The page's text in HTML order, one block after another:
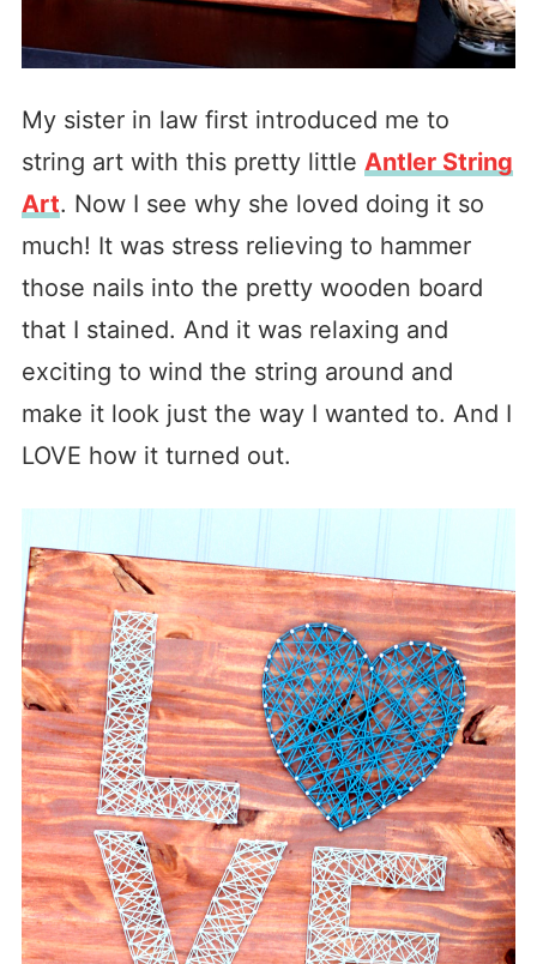
My sister in law first introduced me to
string art with this pretty little Antler String
Art. Now I see why she loved doing it so
much! It was stress relieving to hammer
those nails into the pretty wooden board
that I stained. And it was relaxing and
exciting to wind the string around and
make it look just the way I wanted to. And I
LOVE how it turned out.